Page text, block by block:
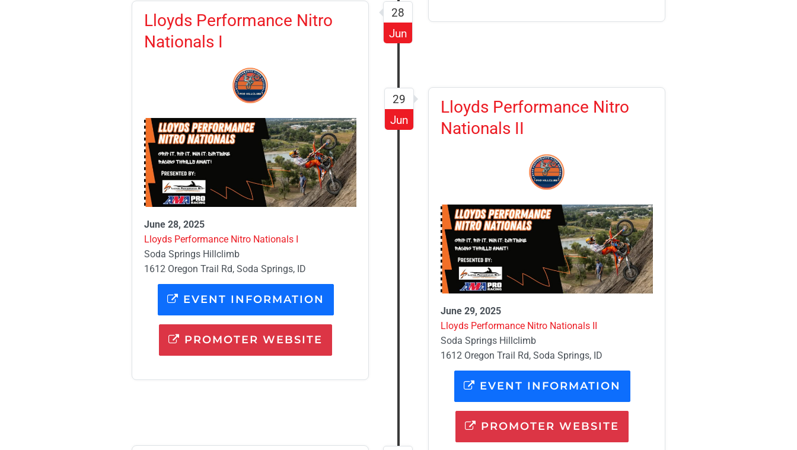
Lloyds Performance Nitro
Nationals I
June 28, 2025
Lloyds Performance Nitro Nationals I
Soda Springs Hillclimb
1612 Oregon Trail Rd, Soda Springs, ID
EVENT INFORMATION
PROMOTER WEBSITE
28
Jun
Lloyds Performance Nitro
Nationals II
June 29, 2025
Lloyds Performance Nitro Nationals II
Soda Springs Hillclimb
1612 Oregon Trail Rd, Soda Springs, ID
EVENT INFORMATION
PROMOTER WEBSITE
29
Jun